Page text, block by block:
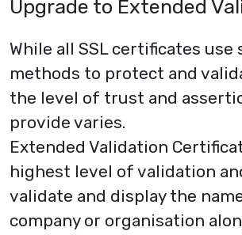
Upgrade to Extended
While all SSL certificates use
methods to protect and
the level of trust and
provide varies.
Extended Validation
highest level of validation
validate and display the
company or organisation